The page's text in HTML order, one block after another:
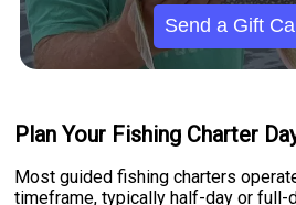
Send a Gift
Plan Your Fishing Charter
Most guided fishing charters
timeframe, typically half-day or full-